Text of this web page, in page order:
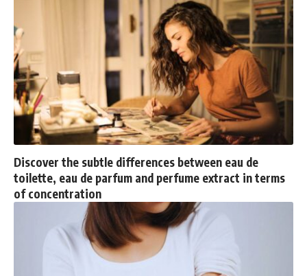
Discover the subtle differences between eau de
toilette, eau de parfum and perfume extract in terms
of concentration